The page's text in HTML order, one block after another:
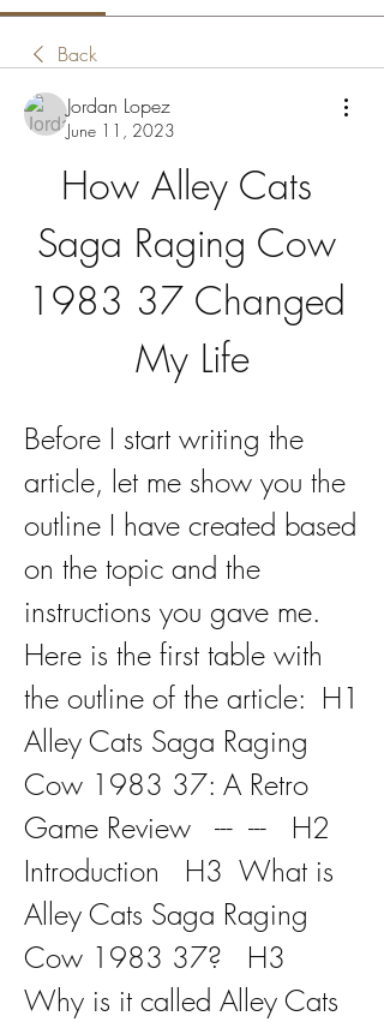
Back
Jordan Lopez
June 11, 2023
How Alley Cats
Saga Raging Cow
1983 37 Changed
My Life
Before I start writing the
article, let me show you the
outline I have created based
on the topic and the
instructions you gave me.
Here is the first table with
the outline of the article:  H1
Alley Cats Saga Raging
Cow 1983 37: A Retro
Game Review   ---  ---   H2
Introduction   H3  What is
Alley Cats Saga Raging
Cow 1983 37?   H3
Why is it called Alley Cats